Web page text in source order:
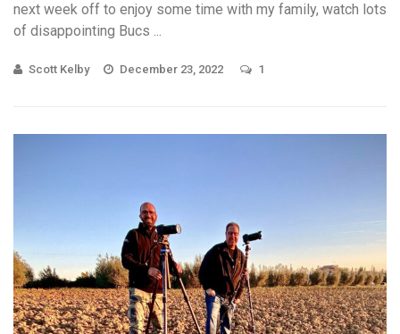
next week off to enjoy some time with my family, watch lots
of disappointing Bucs ...
Scott Kelby December 23, 2022 1